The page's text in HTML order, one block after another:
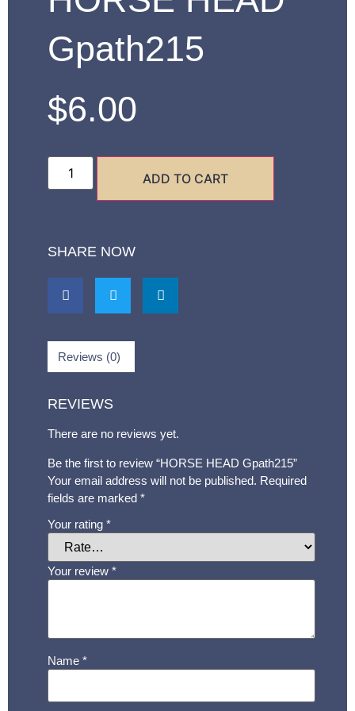
Gpath215
$6.00
ADD TO CART
SHARE NOW
Reviews (0)
REVIEWS
There are no reviews yet.
Be the first to review “HORSE HEAD Gpath215”
Your email address will not be published. Required
fields are marked *
Your rating *
Your review *
Name *